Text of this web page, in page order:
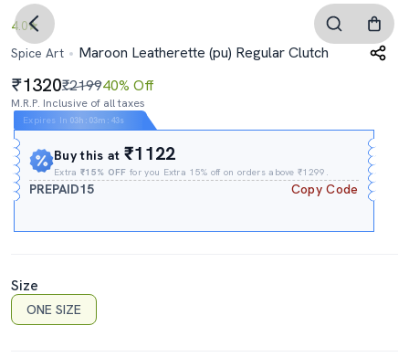
4.0
Spice Art
Maroon Leatherette (pu) Regular Clutch
1320₹219940% Off
M.R.P. Inclusive of all taxes
Expires In 03h : 03m : 42s
Buy this at₹1122
Extra₹15% OFF for you Extra 15% off on orders above ₹1299.
PREPAID15 Copy Code
Size
ONE SIZE